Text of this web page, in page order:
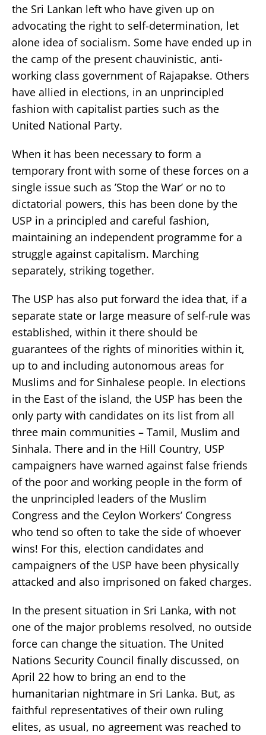
the Sri Lankan left who have given up on
advocating the right to self-determination, let
alone idea of socialism. Some have ended up in
the camp of the present chauvinistic, anti-
working class government of Rajapakse. Others
have allied in elections, in an unprincipled
fashion with capitalist parties such as the
United National Party.
When it has been necessary to form a
temporary front with some of these forces on a
single issue such as ’Stop the War’ or no to
dictatorial powers, this has been done by the
USP in a principled and careful fashion,
maintaining an independent programme for a
struggle against capitalism. Marching
separately, striking together.
The USP has also put forward the idea that, if a
separate state or large measure of self-rule was
established, within it there should be
guarantees of the rights of minorities within it,
up to and including autonomous areas for
Muslims and for Sinhalese people. In elections
in the East of the island, the USP has been the
only party with candidates on its list from all
three main communities – Tamil, Muslim and
Sinhala. There and in the Hill Country, USP
campaigners have warned against false friends
of the poor and working people in the form of
the unprincipled leaders of the Muslim
Congress and the Ceylon Workers’ Congress
who tend so often to take the side of whoever
wins! For this, election candidates and
campaigners of the USP have been physically
attacked and also imprisoned on faked charges.
In the present situation in Sri Lanka, with not
one of the major problems resolved, no outside
force can change the situation. The United
Nations Security Council finally discussed, on
April 22 how to bring an end to the
humanitarian nightmare in Sri Lanka. But, as
faithful representatives of their own ruling
elites, as usual, no agreement was reached to